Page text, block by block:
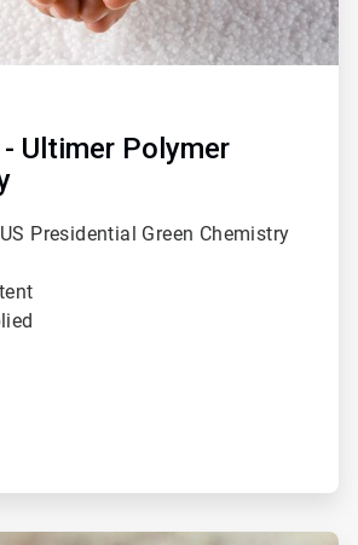
Ultimer Polymer
Presidential Green Chemistry